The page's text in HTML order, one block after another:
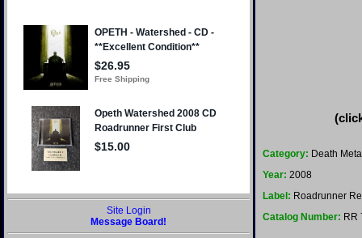
Site Login
Message Board!
Category: Death
Year: 2008
Label: Roadrunner
Catalog Number: RR